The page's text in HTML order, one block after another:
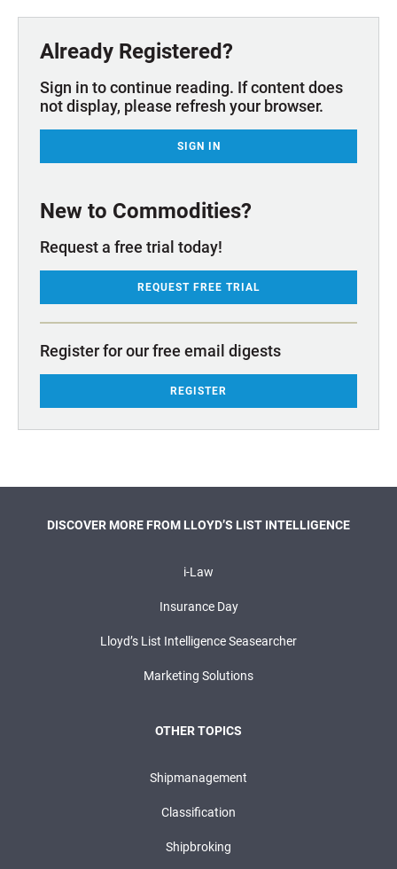
Already Registered?
Sign in to continue reading. If content does
not display, please refresh your browser.
SIGN IN
New to Commodities?
Request a free trial today!
REQUEST FREE TRIAL
Register for our free email digests
REGISTER
DISCOVER MORE FROM LLOYD’S LIST INTELLIGENCE
i-Law
Insurance Day
Lloyd’s List Intelligence Seasearcher
Marketing Solutions
OTHER TOPICS
Shipmanagement
Classification
Shipbroking